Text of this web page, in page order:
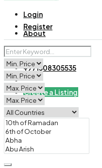
About
+971508305535
Create a Listing
Login
Register